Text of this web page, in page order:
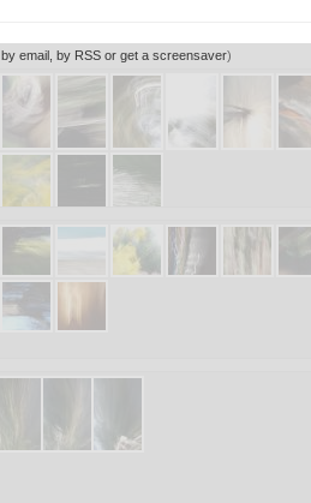
by email, by RSS or get a screensaver)